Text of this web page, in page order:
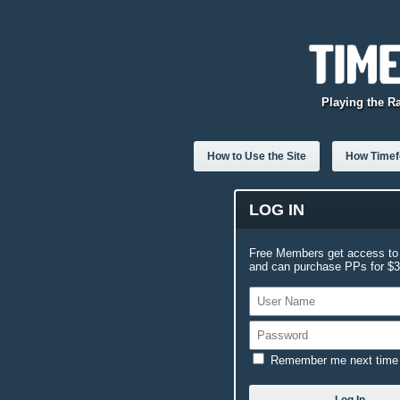
Playing the
How to Use the Site How
LOG IN
Free Members get access
and can purchase PPs for
Remember me next time